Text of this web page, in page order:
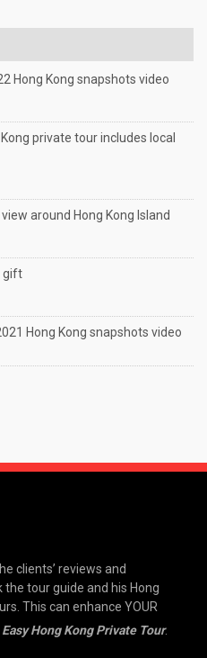
Hong Kong snapshots video
private tour includes local
around Hong Kong Island
gift
Hong Kong snapshots video
clients’ reviews and
tour guide and his Hong
This can enhance YOUR
Easy Hong Kong Private Tour.